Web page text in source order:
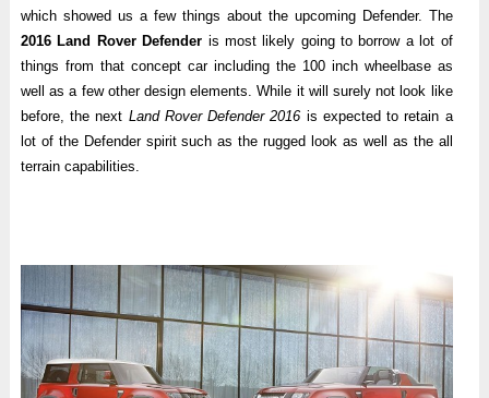
which showed us a few things about the upcoming Defender. The
2016 Land Rover Defender is most likely going to borrow a lot of
things from that concept car including the 100 inch wheelbase as
well as a few other design elements. While it will surely not look like
before, the next Land Rover Defender 2016 is expected to retain a
lot of the Defender spirit such as the rugged look as well as the all
terrain capabilities.